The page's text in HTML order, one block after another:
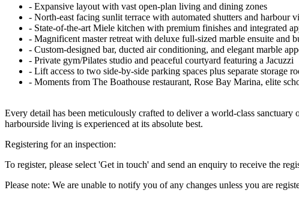
‐ Expansive layout with vast open-plan living and dining zones
‐ North-east facing sunlit terrace with automated shutters and harbour
‐ State-of-the-art Miele kitchen with premium finishes and integrated
‐ Magnificent master retreat with deluxe full-sized marble ensuite and
‐ Custom-designed bar, ducted air conditioning, and elegant marble
‐ Private gym/Pilates studio and peaceful courtyard featuring a Jacuzzi
‐ Lift access to two side-by-side parking spaces plus separate storage
‐ Moments from The Boathouse restaurant, Rose Bay Marina, elite
Every detail has been meticulously crafted to deliver a world-class
harbourside living is experienced at its absolute best.
Registering for an inspection:
To register, please select 'Get in touch' and send an enquiry to receive the
Please note: We are unable to notify you of any changes unless you are